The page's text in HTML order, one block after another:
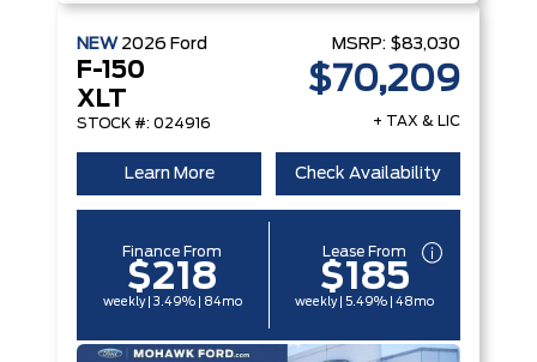
NEW 2026 Ford
F-150
XLT
STOCK #: 024916
MSRP: $83,030
$70,209
+ TAX & LIC
Learn More Check Availability
Finance From
$218
weekly | 3.49% | 84mo
Lease From
$185
weekly | 5.49% | 48mo